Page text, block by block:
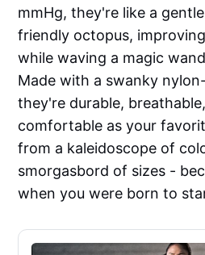
mmHg, they're like a
friendly octopus,
while waving a magic
Made with a swanky
they're durable,
comfortable as your
from a kaleidoscope of
smorgasbord of sizes -
when you were born to